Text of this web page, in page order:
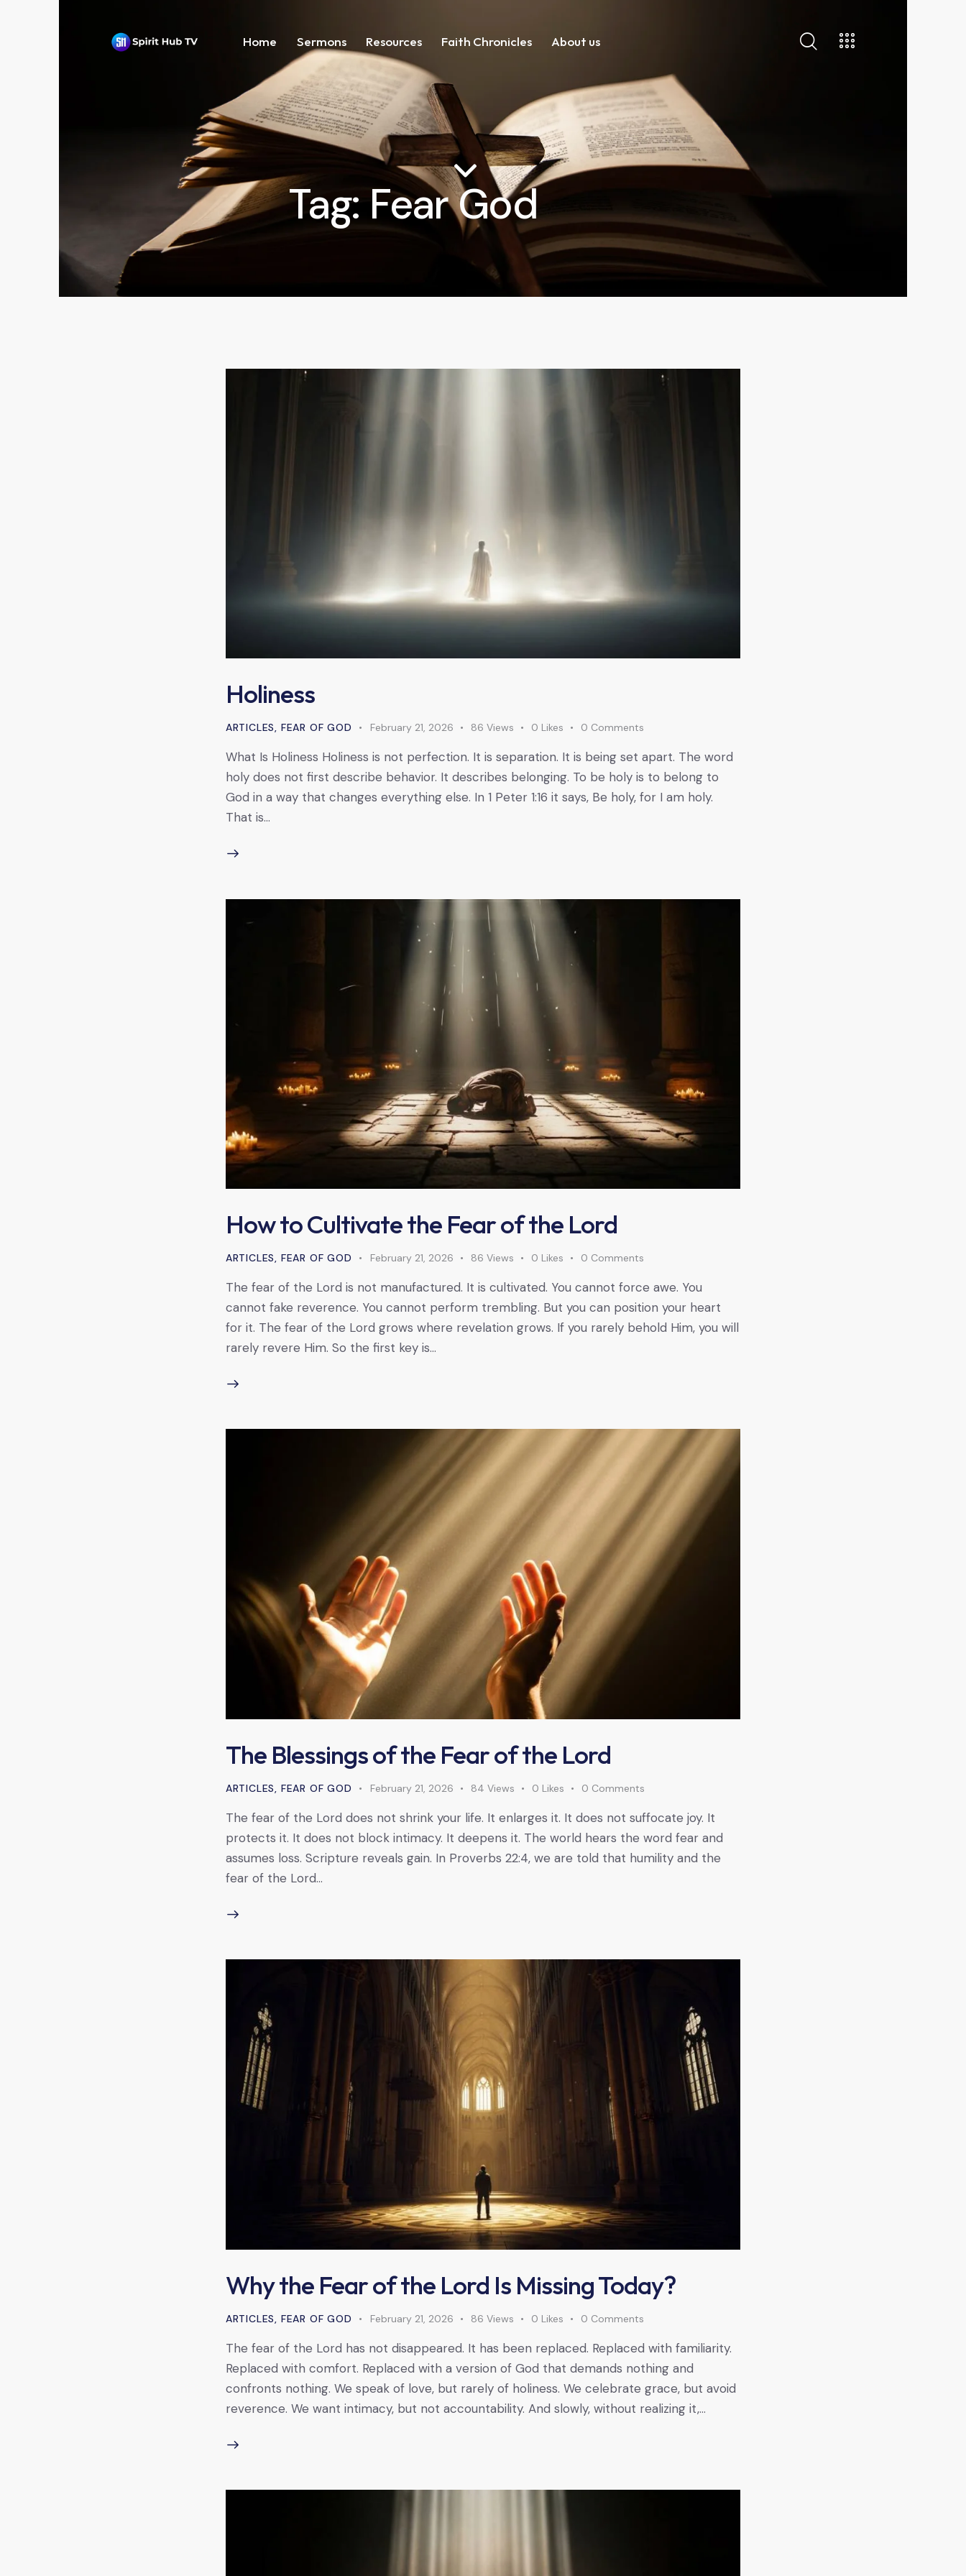
Home Sermons Resources Faith Chronicles About us
Tag: Fear God
Holiness
ARTICLES, FEAR OF GOD February 21, 2026 86 Views 0 Likes 0 Comments
What Is Holiness Holiness is not perfection. It is separation. It is being set apart. The word
holy does not first describe behavior. It describes belonging. To be holy is to belong to
God in a way that changes everything else. In 1 Peter 1:16 it says, Be holy, for I am holy.
That is…
How to Cultivate the Fear of the Lord
ARTICLES, FEAR OF GOD February 21, 2026 86 Views 0 Likes 0 Comments
The fear of the Lord is not manufactured. It is cultivated. You cannot force awe. You
cannot fake reverence. You cannot perform trembling. But you can position your heart
for it. The fear of the Lord grows where revelation grows. If you rarely behold Him, you will
rarely revere Him. So the first key is…
The Blessings of the Fear of the Lord
ARTICLES, FEAR OF GOD February 21, 2026 84 Views 0 Likes 0 Comments
The fear of the Lord does not shrink your life. It enlarges it. It does not suffocate joy. It
protects it. It does not block intimacy. It deepens it. The world hears the word fear and
assumes loss. Scripture reveals gain. In Proverbs 22:4, we are told that humility and the
fear of the Lord…
Why the Fear of the Lord Is Missing Today?
ARTICLES, FEAR OF GOD February 21, 2026 86 Views 0 Likes 0 Comments
The fear of the Lord has not disappeared. It has been replaced. Replaced with familiarity.
Replaced with comfort. Replaced with a version of God that demands nothing and
confronts nothing. We speak of love, but rarely of holiness. We celebrate grace, but avoid
reverence. We want intimacy, but not accountability. And slowly, without realizing it,…